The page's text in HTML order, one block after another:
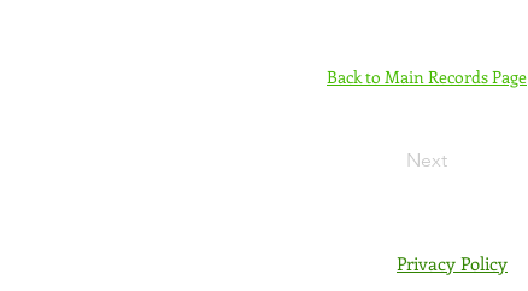
Back to Main Records Page
Next
Privacy Policy